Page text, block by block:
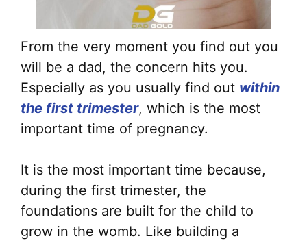
From the very moment you find out you
will be a dad, the concern hits you.
Especially as you usually find out within
the first trimester, which is the most
important time of pregnancy.
It is the most important time because,
during the first trimester, the
foundations are built for the child to
grow in the womb. Like building a